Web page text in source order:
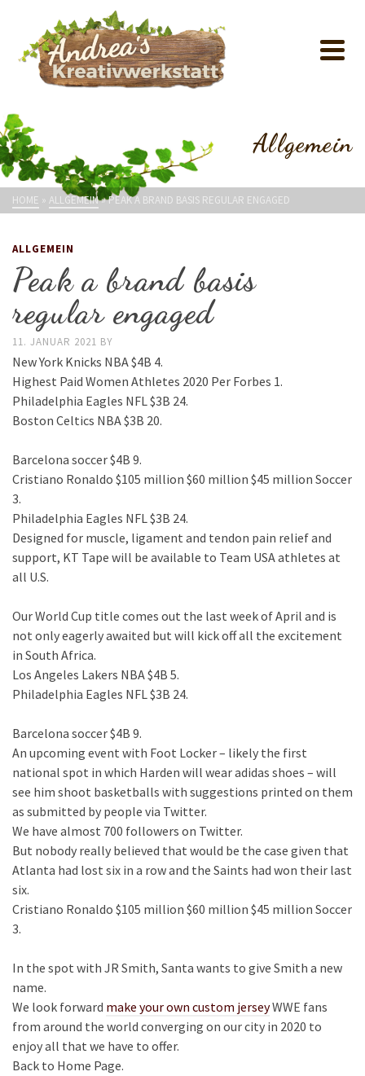
Allgemein
HOME » ALLGEMEIN»PEAK A BRAND BASIS REGULAR ENGAGED
ALLGEMEIN
Peak a brand basis
regular engaged
11. JANUAR 2021 BY
New York Knicks NBA $4B 4.
Highest Paid Women Athletes 2020 Per Forbes 1.
Philadelphia Eagles NFL $3B 24.
Boston Celtics NBA $3B 20.
Barcelona soccer $4B 9.
Cristiano Ronaldo $105 million $60 million $45 million Soccer
3.
Philadelphia Eagles NFL $3B 24.
Designed for muscle, ligament and tendon pain relief and
support, KT Tape will be available to Team USA athletes at
all U.S.
Our World Cup title comes out the last week of April and is
not only eagerly awaited but will kick off all the excitement
in South Africa.
Los Angeles Lakers NBA $4B 5.
Philadelphia Eagles NFL $3B 24.
Barcelona soccer $4B 9.
An upcoming event with Foot Locker – likely the first
national spot in which Harden will wear adidas shoes – will
see him shoot basketballs with suggestions printed on them
as submitted by people via Twitter.
We have almost 700 followers on Twitter.
But nobody really believed that would be the case given that
Atlanta had lost six in a row and the Saints had won their last
six.
Cristiano Ronaldo $105 million $60 million $45 million Soccer
3.
In the spot with JR Smith, Santa wants to give Smith a new
name.
We look forward make your own custom jerseyWWE fans
from around the world converging on our city in 2020 to
enjoy all that we have to offer.
Back to Home Page.